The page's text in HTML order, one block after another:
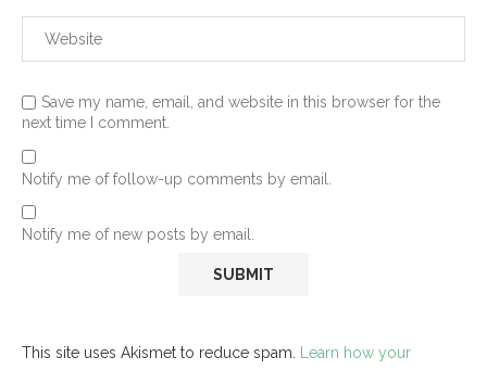
Save my name, email, and website in this browser for the
next time I comment.
Notify me of follow-up comments by email.
Notify me of new posts by email.
This site uses Akismet to reduce spam. Learn how your